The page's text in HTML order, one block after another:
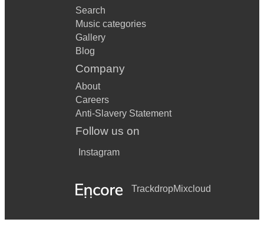
Search
Music categories
Gallery
Blog
Company
About
Careers
Anti-Slavery Statement
Follow us on
Instagram
TrackdropMixcloud